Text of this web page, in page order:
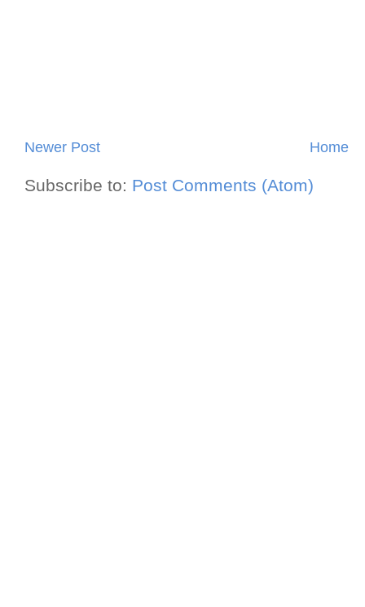
Newer Post Home
Subscribe to: Post Comments (Atom)